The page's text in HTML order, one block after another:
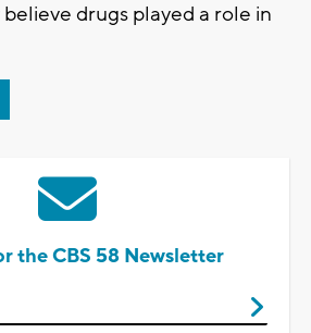
drugs played a role in
the CBS 58 Newsletter